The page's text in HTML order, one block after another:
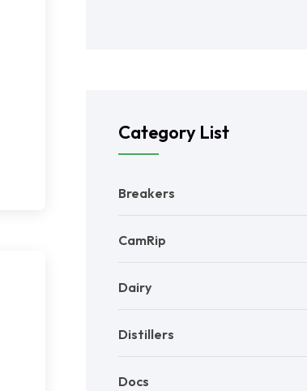
Category List
Breakers
CamRip
Dairy
Distillers
Docs